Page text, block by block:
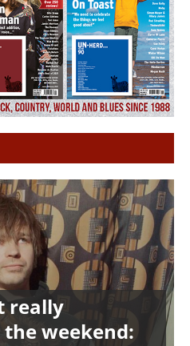
really
weekend: